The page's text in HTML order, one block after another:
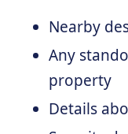
Nearby
Any
property
Details